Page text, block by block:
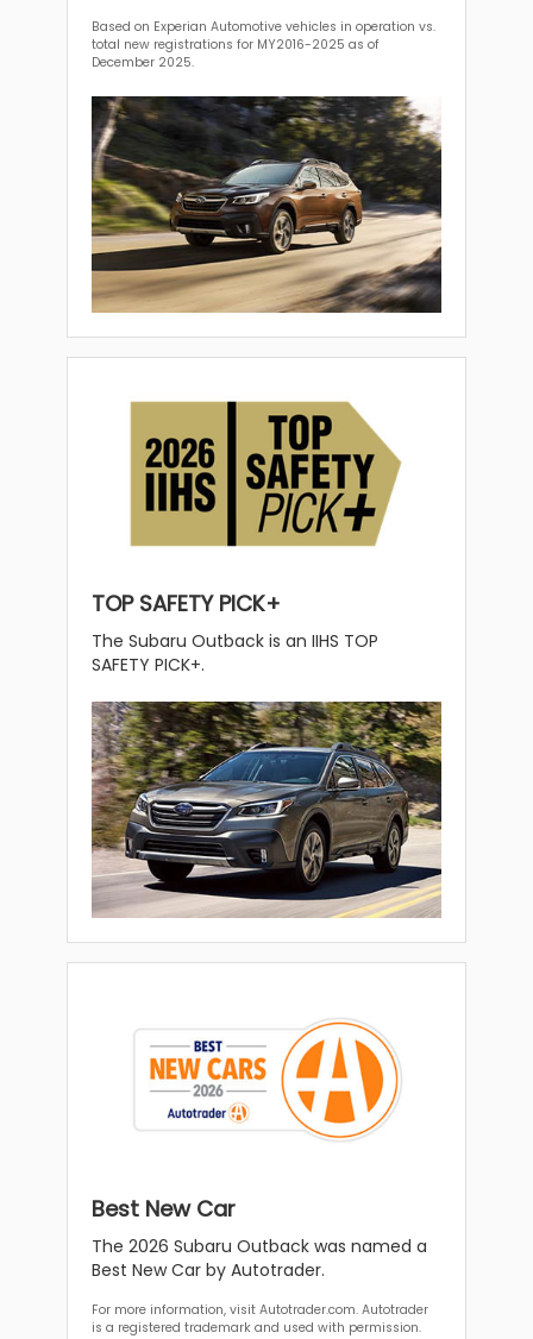
Based on Experian Automotive vehicles in operation vs.
total new registrations for MY2016-2025 as of
December 2025.
TOP SAFETY PICK+
The Subaru Outback is an IIHS TOP
SAFETY PICK+.
Best New Car
The 2026 Subaru Outback was named a
Best New Car by Autotrader.
For more information, visit Autotrader.com. Autotrader
is a registered trademark and used with permission.